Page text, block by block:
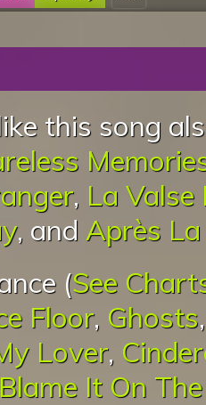
this song
, La Valse
, and Après La
(See
Floor, Ghosts
Lover,
Blame It On